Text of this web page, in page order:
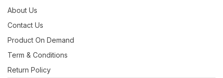
About Us
Contact Us
Product On Demand
Term & Conditions
Return Policy